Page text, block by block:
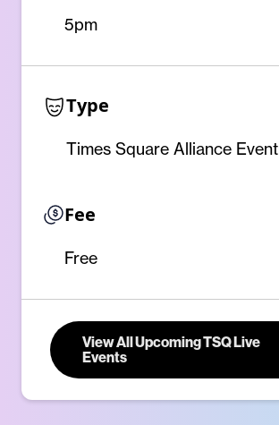
5pm
Type
Times Square Alliance Event
Fee
Free
View All Upcoming TSQ Live
Events